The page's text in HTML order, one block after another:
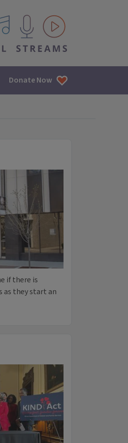
content streams
Donate Now
if there is
they start an